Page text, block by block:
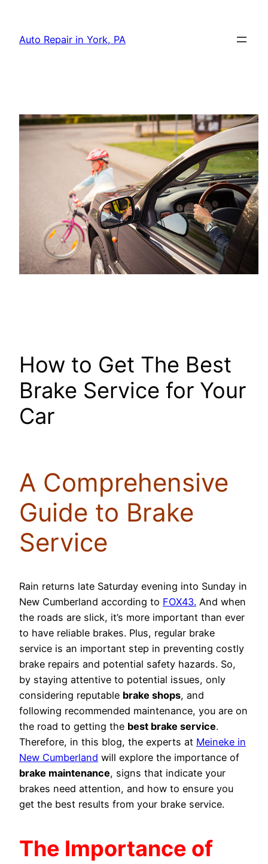
content
Auto Repair in York, PA
How to Get The Best
Brake Service for Your
Car
A Comprehensive
Guide to Brake
Service
Rain returns late Saturday evening into Sunday in
New Cumberland according to FOX43. And when
the roads are slick, it’s more important than ever
to have reliable brakes. Plus, regular brake
service is an important step in preventing costly
brake repairs and potential safety hazards. So,
by staying attentive to potential issues, only
considering reputable brake shops, and
following recommended maintenance, you are on
the road to getting the best brake service.
Therefore, in this blog, the experts at Meineke in
New Cumberland will explore the importance of
brake maintenance, signs that indicate your
brakes need attention, and how to ensure you
get the best results from your brake service.
The Importance of